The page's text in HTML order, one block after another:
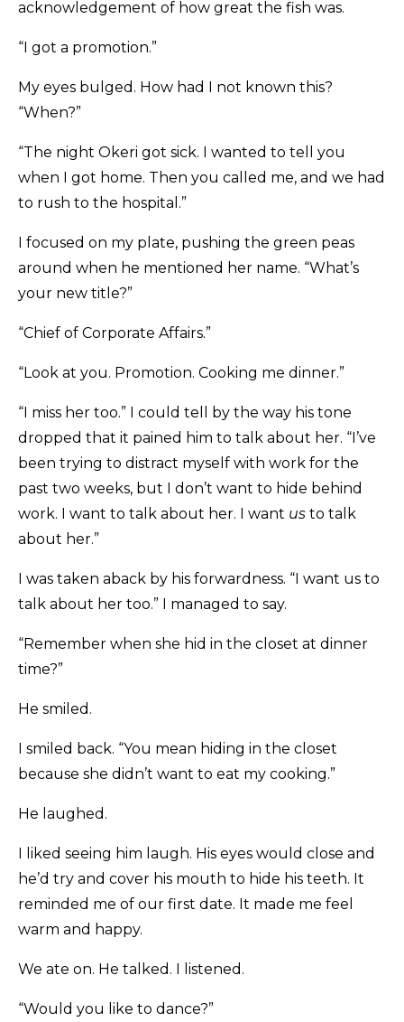
acknowledgement of how great the fish was.
“I got a promotion.”
My eyes bulged. How had I not known this?
“When?”
“The night Okeri got sick. I wanted to tell you
when I got home. Then you called me, and we had
to rush to the hospital.”
I focused on my plate, pushing the green peas
around when he mentioned her name. “What’s
your new title?”
“Chief of Corporate Affairs.”
“Look at you. Promotion. Cooking me dinner.”
“I miss her too.” I could tell by the way his tone
dropped that it pained him to talk about her. “I’ve
been trying to distract myself with work for the
past two weeks, but I don’t want to hide behind
work. I want to talk about her. I want us to talk
about her.”
I was taken aback by his forwardness. “I want us to
talk about her too.” I managed to say.
“Remember when she hid in the closet at dinner
time?”
He smiled.
I smiled back. “You mean hiding in the closet
because she didn’t want to eat my cooking.”
He laughed.
I liked seeing him laugh. His eyes would close and
he’d try and cover his mouth to hide his teeth. It
reminded me of our first date. It made me feel
warm and happy.
We ate on. He talked. I listened.
“Would you like to dance?”